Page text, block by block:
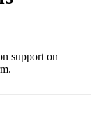
support on